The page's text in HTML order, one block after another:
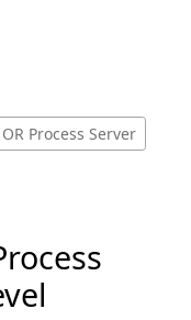
Process Server